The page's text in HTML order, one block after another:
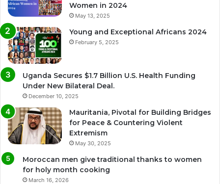
Women in 2024
May 13, 2025
Young and Exceptional Africans 2024
February 5, 2025
Uganda Secures $1.7 Billion U.S. Health Funding
Under New Bilateral Deal.
December 10, 2025
Mauritania, Pivotal for Building Bridges
for Peace & Countering Violent
Extremism
May 30, 2025
Moroccan men give traditional thanks to women
for holy month cooking
March 16, 2026